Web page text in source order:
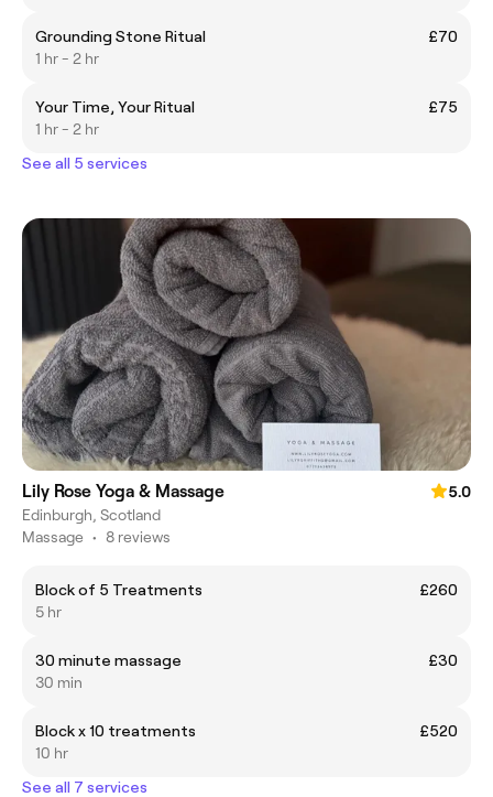
Grounding Stone Ritual
£70
1 hr - 2 hr
Your Time, Your Ritual
£75
1 hr - 2 hr
See all 5 services
Lily Rose Yoga & Massage
5.0
Edinburgh, Scotland
Massage • 8 reviews
Block of 5 Treatments
£260
5 hr
30 minute massage
£30
30 min
Block x 10 treatments
£520
10 hr
See all 7 services